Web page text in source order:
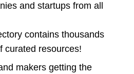
and startups from all
contains thousands
curated resources!
makers getting the